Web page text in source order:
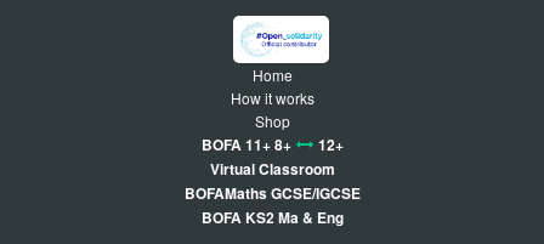
Home
How it works
Shop
BOFA 11+ 8+
12+
Virtual Classroom
BOFAMaths GCSE/IGCSE
BOFA KS2 Ma & Eng